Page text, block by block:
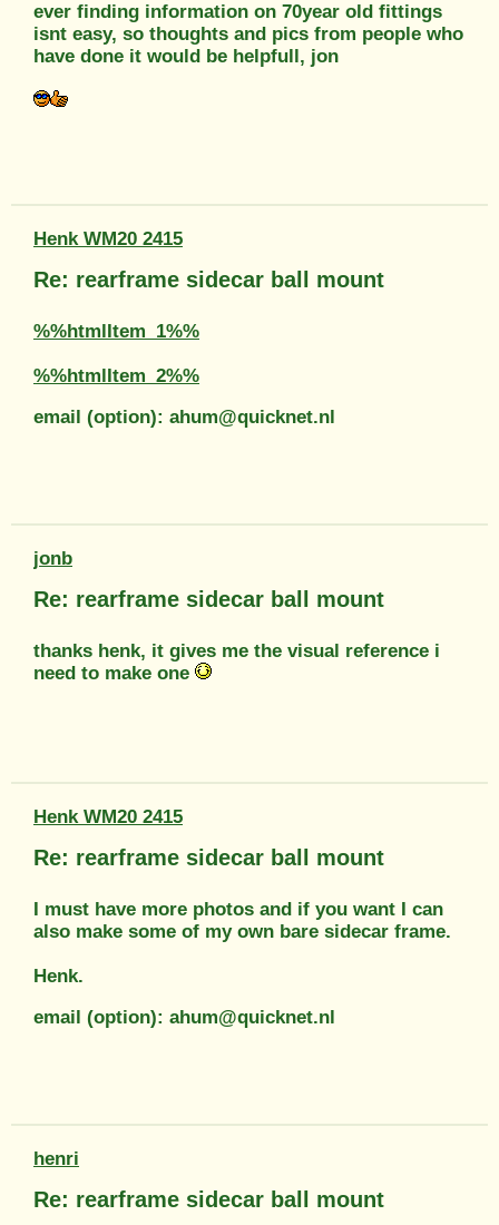
ever finding information on 70year old fittings
isnt easy, so thoughts and pics from people who
have done it would be helpfull, jon
Henk WM20 2415
Re: rearframe sidecar ball mount
%%htmlItem_1%%
%%htmlItem_2%%
email (option): ahum@quicknet.nl
jonb
Re: rearframe sidecar ball mount
thanks henk, it gives me the visual reference i
need to make one
Henk WM20 2415
Re: rearframe sidecar ball mount
I must have more photos and if you want I can
also make some of my own bare sidecar frame.
Henk.
email (option): ahum@quicknet.nl
henri
Re: rearframe sidecar ball mount